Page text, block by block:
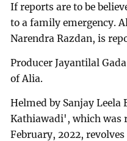
If reports are to be
to a family emergency.
Narendra Razdan, is
Producer Jayantilal
of Alia.
Helmed by Sanjay Leela
Kathiawadi', which was
February, 2022,